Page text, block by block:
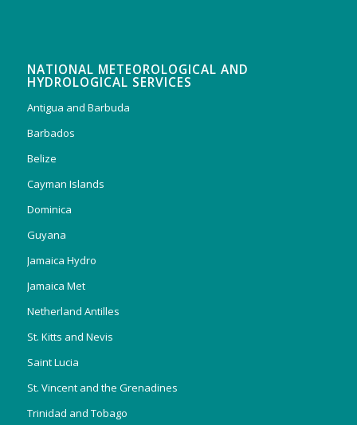
NATIONAL METEOROLOGICAL AND
HYDROLOGICAL SERVICES
Antigua and Barbuda
Barbados
Belize
Cayman Islands
Dominica
Guyana
Jamaica Hydro
Jamaica Met
Netherland Antilles
St. Kitts and Nevis
Saint Lucia
St. Vincent and the Grenadines
Trinidad and Tobago